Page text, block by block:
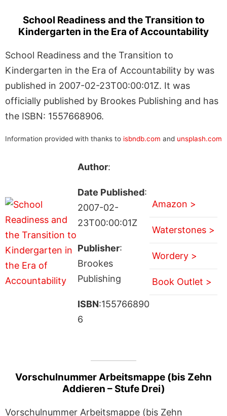
School Readiness and the Transition to
Kindergarten in the Era of Accountability
School Readiness and the Transition to
Kindergarten in the Era of Accountability by was
published in 2007-02-23T00:00:01Z. It was
officially published by Brookes Publishing and has
the ISBN: 1557668906.
Information provided with thanks to isbndb.com and unsplash.com
Author:
Date Published:
2007-02-
23T00:00:01Z
Publisher:
Brookes
Publishing
ISBN:155766890
6
Amazon >
Waterstones >
Wordery >
Book Outlet >
Vorschulnummer Arbeitsmappe (bis Zehn
Addieren – Stufe Drei)
Vorschulnummer Arbeitsmappe (bis Zehn